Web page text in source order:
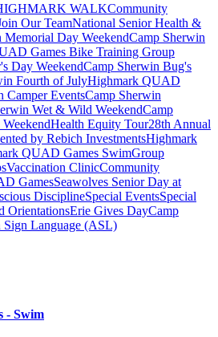
WALKCommunity
Our TeamNational Senior Health &
Memorial Day WeekendCamp Sherwin
Games Bike Training Group
Day WeekendCamp Sherwin Bug's
Fourth of JulyHighmark QUAD
Camper EventsCamp Sherwin
Wet & Wild WeekendCamp
Health Equity Tour28th Annual
by Rebich InvestmentsHighmark
QUAD Games SwimGroup
Vaccination ClinicCommunity
GamesSeawolves Senior Day at
DisciplineSpecial EventsSpecial
OrientationsErie Gives DayCamp
Sign Language (ASL)
- Swim